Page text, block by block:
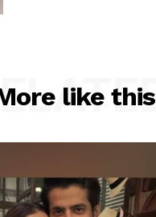
like this